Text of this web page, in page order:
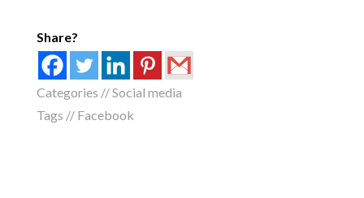
Share?
Categories //Social media
Tags // Facebook